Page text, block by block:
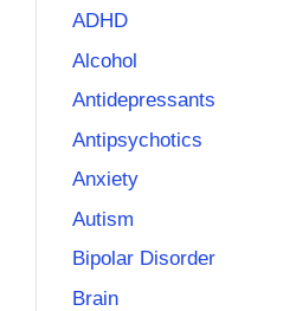
ADHD
Alcohol
Antidepressants
Antipsychotics
Anxiety
Autism
Bipolar Disorder
Brain